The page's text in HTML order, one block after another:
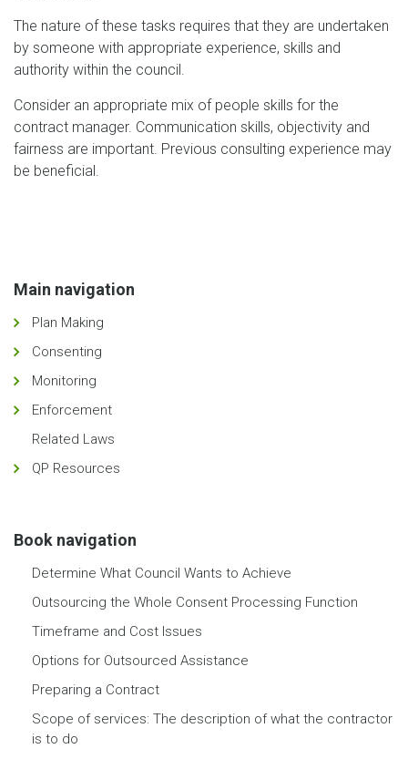
The nature of these tasks requires that they are undertaken
by someone with appropriate experience, skills and
authority within the council.
Consider an appropriate mix of people skills for the
contract manager. Communication skills, objectivity and
fairness are important. Previous consulting experience may
be beneficial.
Main navigation
Plan Making
Consenting
Monitoring
Enforcement
Related Laws
QP Resources
Book navigation
Determine What Council Wants to Achieve
Outsourcing the Whole Consent Processing Function
Timeframe and Cost Issues
Options for Outsourced Assistance
Preparing a Contract
Scope of services: The description of what the contractor
is to do